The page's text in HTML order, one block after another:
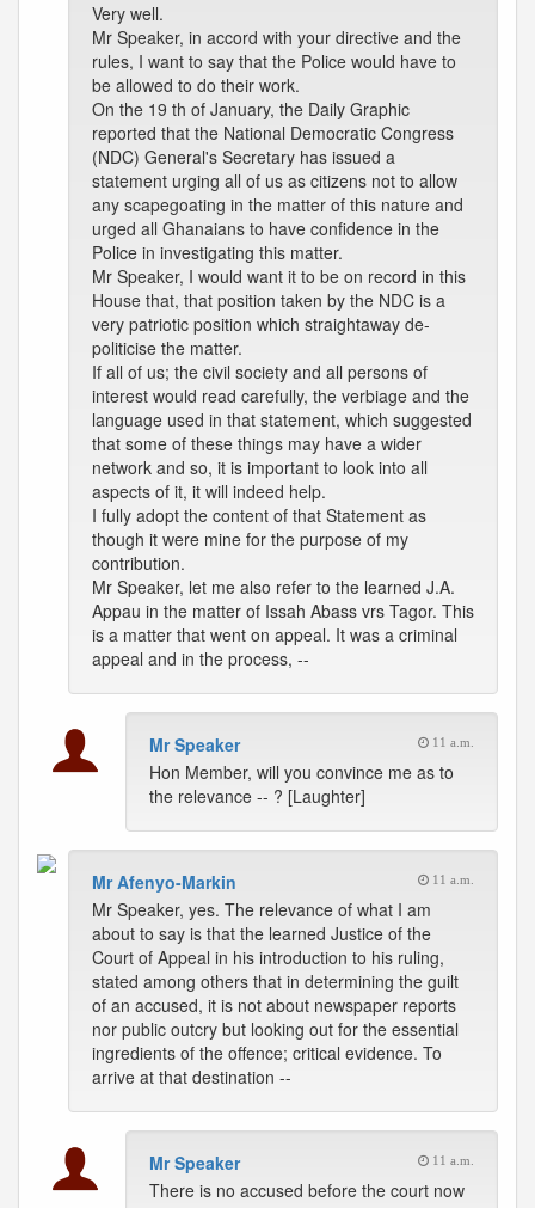
Very well.
Mr Speaker, in accord with your directive and the
rules, I want to say that the Police would have to
be allowed to do their work.
On the 19 th of January, the Daily Graphic
reported that the National Democratic Congress
(NDC) General's Secretary has issued a
statement urging all of us as citizens not to allow
any scapegoating in the matter of this nature and
urged all Ghanaians to have confidence in the
Police in investigating this matter.
Mr Speaker, I would want it to be on record in this
House that, that position taken by the NDC is a
very patriotic position which straightaway de-
politicise the matter.
If all of us; the civil society and all persons of
interest would read carefully, the verbiage and the
language used in that statement, which suggested
that some of these things may have a wider
network and so, it is important to look into all
aspects of it, it will indeed help.
I fully adopt the content of that Statement as
though it were mine for the purpose of my
contribution.
Mr Speaker, let me also refer to the learned J.A.
Appau in the matter of Issah Abass vrs Tagor. This
is a matter that went on appeal. It was a criminal
appeal and in the process, --
Mr Speaker 11 a.m.
Hon Member, will you convince me as to
the relevance -- ? [Laughter]
Mr Afenyo-Markin 11 a.m.
Mr Speaker, yes. The relevance of what I am
about to say is that the learned Justice of the
Court of Appeal in his introduction to his ruling,
stated among others that in determining the guilt
of an accused, it is not about newspaper reports
nor public outcry but looking out for the essential
ingredients of the offence; critical evidence. To
arrive at that destination --
Mr Speaker 11 a.m.
There is no accused before the court now